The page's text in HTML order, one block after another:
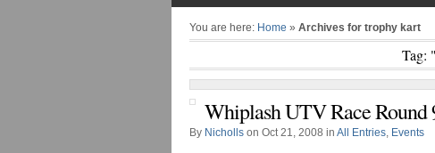
You are here: Home » Archives for trophy kart
Tag:
Whiplash UTV Race Round
By Nicholls on Oct 21, 2008 in All Entries, Events